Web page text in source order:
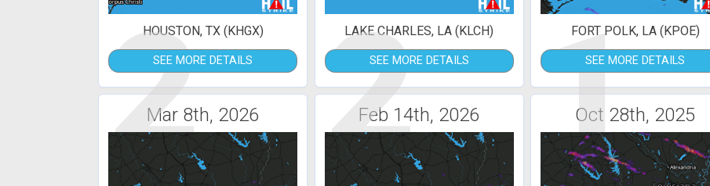
2
HOUSTON, TX (KHGX)
SEE MORE DETAILS 2
LAKE CHARLES, LA (KLCH)
SEE MORE DETAILS 1
FORT POLK, LA (KPOE)
SEE MORE DETAILS
Mar 8th, 2026 Feb 14th, 2026 Oct 28th, 2025